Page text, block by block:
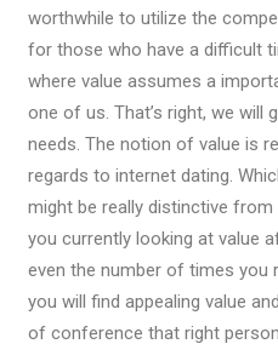
worthwhile to utilize the
for those who have a difficult
where value assumes a
one of us. That’s right, we will
needs. The notion of value is
regards to internet dating.
might be really distinctive
you currently looking at value
even the number of times you
you will find appealing value
of conference that right person.